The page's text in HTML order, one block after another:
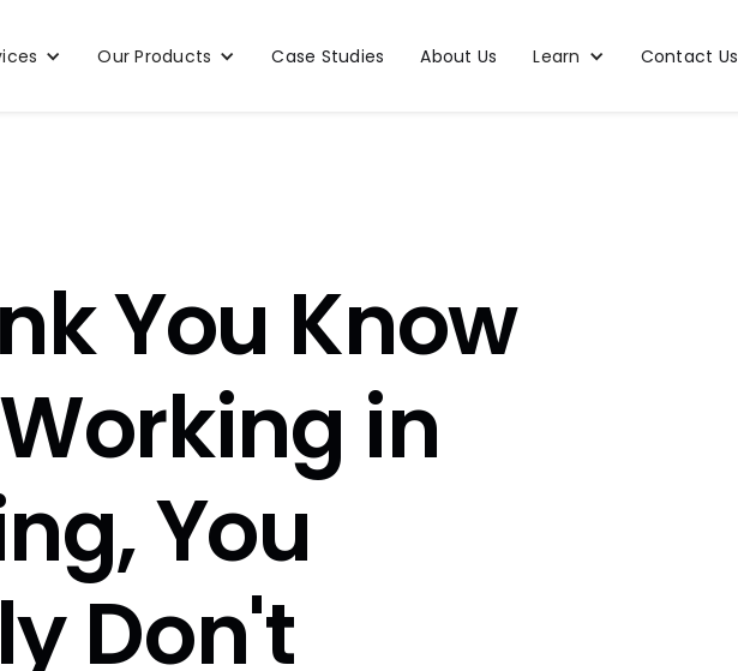
Our Products Case Studies About Us Learn Contact Us
You Know
in
You
Don't